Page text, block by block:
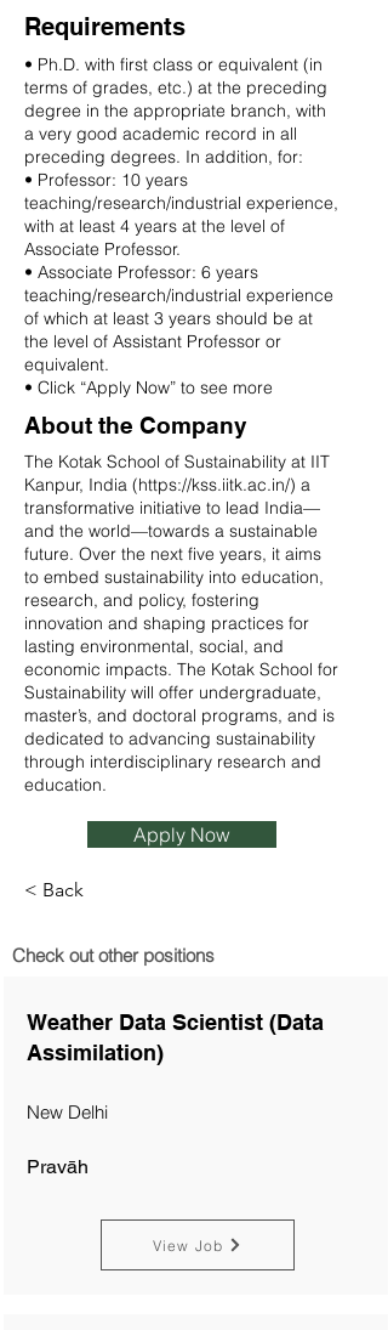
Requirements
• Ph.D. with first class or equivalent (in
terms of grades, etc.) at the preceding
degree in the appropriate branch, with
a very good academic record in all
preceding degrees. In addition, for:
• Professor: 10 years
teaching/research/industrial experience,
with at least 4 years at the level of
Associate Professor.
• Associate Professor: 6 years
teaching/research/industrial experience
of which at least 3 years should be at
the level of Assistant Professor or
equivalent.
• Click “Apply Now” to see more
About the Company
The Kotak School of Sustainability at IIT
Kanpur, India (https://kss.iitk.ac.in/) a
transformative initiative to lead India—
and the world—towards a sustainable
future. Over the next five years, it aims
to embed sustainability into education,
research, and policy, fostering
innovation and shaping practices for
lasting environmental, social, and
economic impacts. The Kotak School for
Sustainability will offer undergraduate,
master’s, and doctoral programs, and is
dedicated to advancing sustainability
through interdisciplinary research and
education.
Apply Now
< Back
Check out other positions
Weather Data Scientist (Data
Assimilation)
New Delhi
Pravāh
View Job